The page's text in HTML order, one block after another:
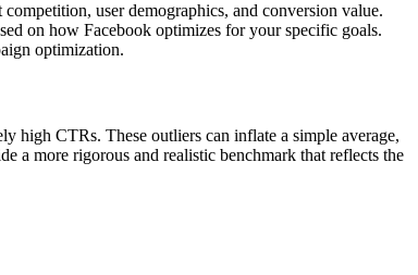
user demographics, and conversion value.
on how Facebook optimizes for your specific goals.
optimization.
high CTRs. These outliers can inflate a simple average,
a more rigorous and realistic benchmark that reflects the